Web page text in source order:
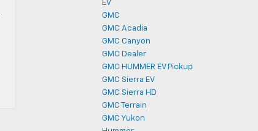
EV
GMC
GMC Acadia
GMC Canyon
GMC Dealer
GMC HUMMER EV Pickup
GMC Sierra EV
GMC Sierra HD
GMC Terrain
GMC Yukon